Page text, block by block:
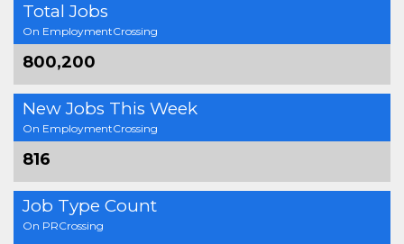
Total Jobs
On EmploymentCrossing
800,200
New Jobs This Week
On EmploymentCrossing
816
Job Type Count
On PRCrossing